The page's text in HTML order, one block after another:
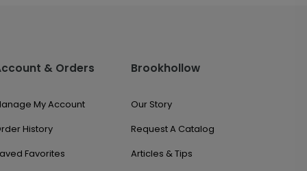
& Orders
My Account
History
Favorites
Brookhollow
Our Story
Request A Catalog
Articles & Tips